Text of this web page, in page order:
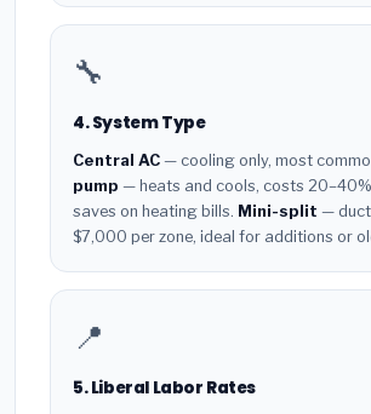
🔧
4. System Type
Central AC — cooling only, most
pump — heats and cools, costs
saves on heating bills. Mini-split —
$7,000 per zone, ideal for additions or
📍
5. Liberal Labor Rates